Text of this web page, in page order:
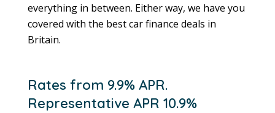
everything in between. Either way, we have you
covered with the best car finance deals in
Britain.
Rates from 9.9% APR.
Representative APR 10.9%